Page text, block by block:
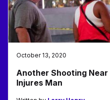
October 13, 2020
Another Shooting
Injures Man